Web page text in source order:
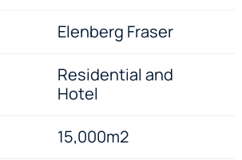
Elenberg Fraser
Residential and
Hotel
15,000m2